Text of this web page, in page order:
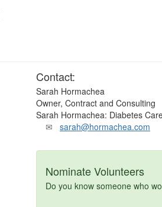
Contact:
Sarah Hormachea
Owner, Contract and Consulting
Sarah Hormachea: Diabetes
sarah@hormachea.com
Nominate Volunteers
Do you know someone who